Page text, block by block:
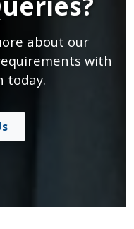
about our
with
today.